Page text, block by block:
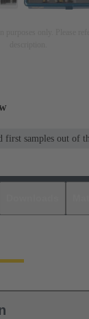
first samples out of